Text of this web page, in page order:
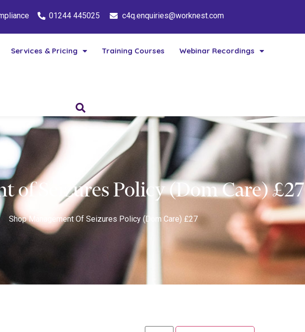
01244 445025 c4q.enquiries@worknest.com
Services & Pricing Training Courses Webinar Recordings
of Seizures Policy (Dom Care) £27
Shop Management Of Seizures Policy (Dom Care) £27